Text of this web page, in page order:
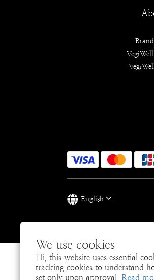
We use cookies
Hi, this website uses essential
tracking cookies to understand
set only upon approval. Read
English